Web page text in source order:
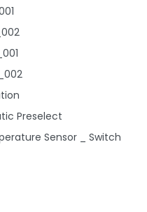
Preselect
Sensor _ Switch